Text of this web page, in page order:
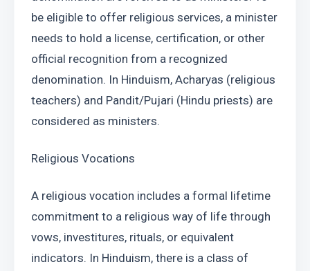
be eligible to offer religious services, a minister
needs to hold a license, certification, or other
official recognition from a recognized
denomination. In Hinduism, Acharyas (religious
teachers) and Pandit/Pujari (Hindu priests) are
considered as ministers.
Religious Vocations
A religious vocation includes a formal lifetime
commitment to a religious way of life through
vows, investitures, rituals, or equivalent
indicators. In Hinduism, there is a class of